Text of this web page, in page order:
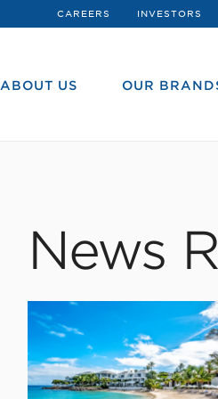
CAREERS INVESTORS
ABOUT US OUR
News